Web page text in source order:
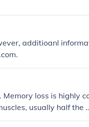
additioanl
loss is highly
usually half the